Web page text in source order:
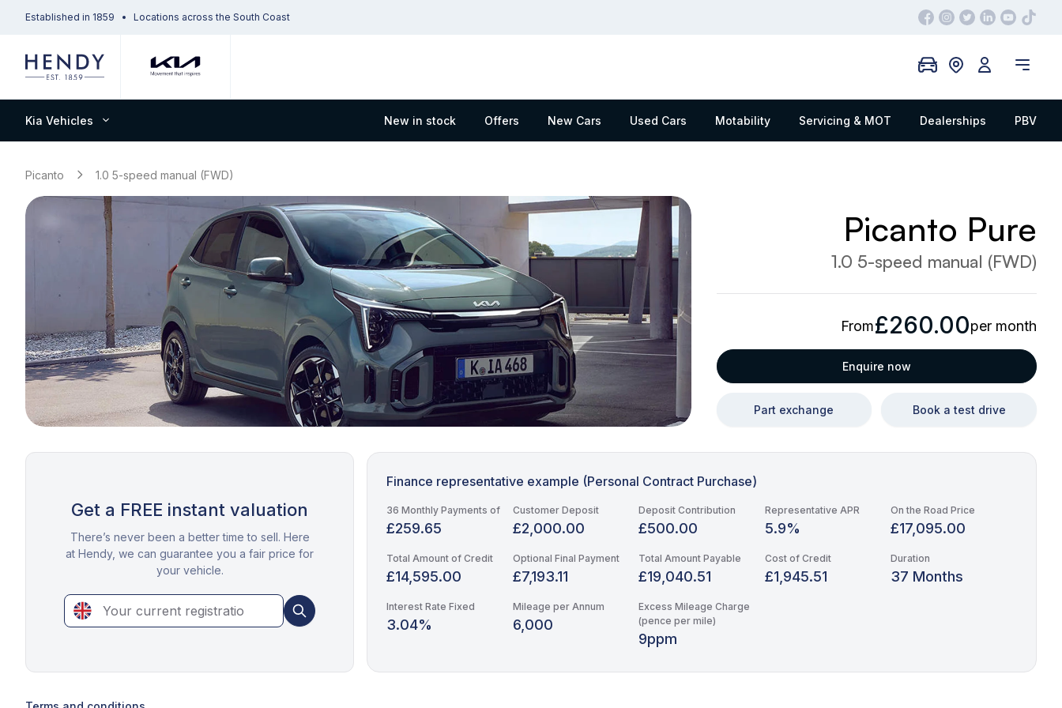
Established in 1859 Locations across the South Coast
Kia Vehicles New in stock Offers New Cars Used Cars Motability Servicing & MOT Dealerships PBV
Picanto 1.0 5-speed manual (FWD)
Picanto Pure
1.0 5-speed manual (FWD)
From£260.00per month
Enquire now
Part exchange Book a test drive
Get a FREE instant valuation
There’s never been a better time to sell. Here
at Hendy, we can guarantee you a fair price for
your vehicle.
Finance representative example (Personal Contract Purchase)
36 Monthly Payments of
£259.65
Customer Deposit
£2,000.00
Deposit Contribution
£500.00
Representative APR
5.9%
On the Road Price
£17,095.00
Total Amount of Credit
£14,595.00
Optional Final Payment
£7,193.11
Total Amount Payable
£19,040.51
Cost of Credit
£1,945.51
Duration
37 Months
Interest Rate Fixed
3.04%
Mileage per Annum
6,000
Excess Mileage Charge
(pence per mile)
9ppm